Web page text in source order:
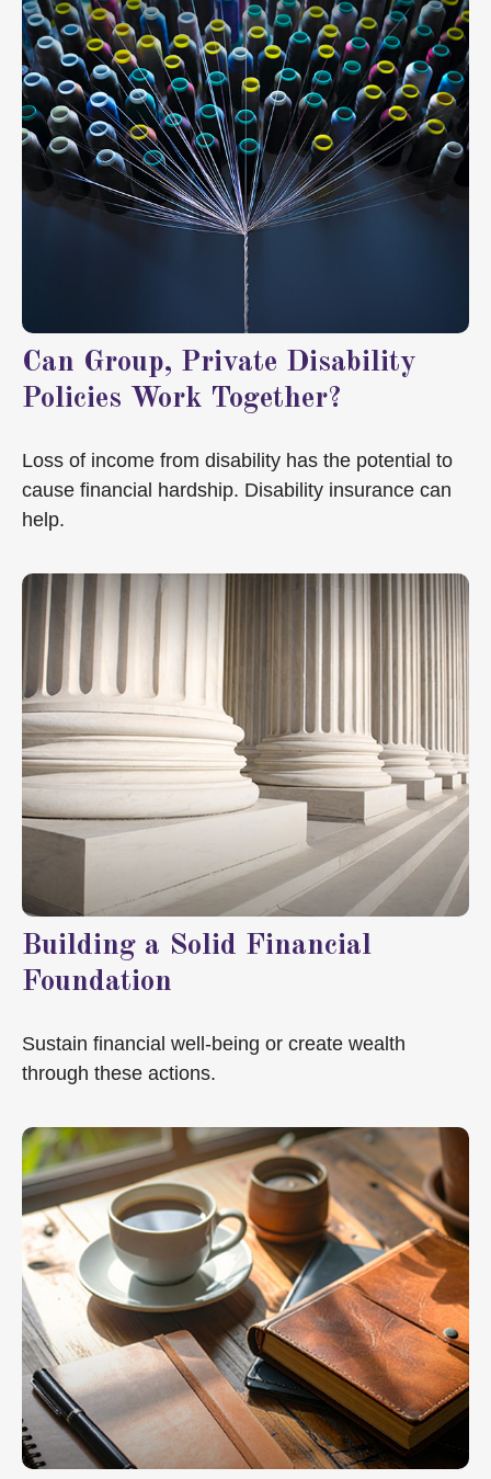
Can Group, Private Disability
Policies Work Together?
Loss of income from disability has the potential to
cause financial hardship. Disability insurance can
help.
Building a Solid Financial
Foundation
Sustain financial well-being or create wealth
through these actions.